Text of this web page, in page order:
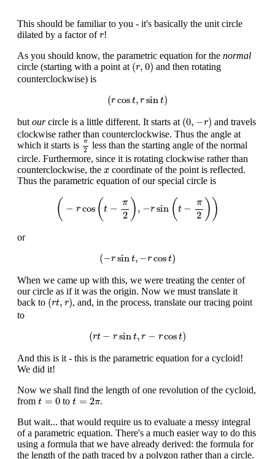
This should be familiar to you - it's basically the unit circle
dilated by a factor ofr
r!
As you should know, the parametric equation for the normal
circle (starting with a point at (r, 0)
(r,0)
and then rotating
counterclockwise) is
(rcost, rsint)
cost sin
but ourcircle is a little different. It starts at (0, −r)
(0,
and travels
clockwise rather than counterclockwise. Thus the angle at
which it starts is
π
2
π2less than the starting angle of the normal
circle. Furthermore, since it is rotating clockwise rather than
counterclockwise, the x
x coordinate of the point is reflected.
Thus the parametric equation of our special circle is
( − r cos (t −
π
2 ) , −rsin ( t −
π
2 ))
cos 2 π2
or
(−rsint, −rcost)
rsint
When we came up with this, we were treating the center of
our circle as if it was the origin. Now we must translate it
back to (rt, r)
(r t,r)
, and, in the process, translate our tracing point
to
(rt − rsin t, r − rcost)
sin t
And this is it - this is the parametric equation for a cycloid!
We did it!
Now we shall find the length of one revolution of the cycloid,
from t = 0
t= 0 tot = 2π
t=2π
.
But wait... that would require us to evaluate a messy integral
of a parametric equation. There's a much easier way to do this
using a formula that we have already derived: the formula for
the length of the path traced by a polygon rather than a circle.